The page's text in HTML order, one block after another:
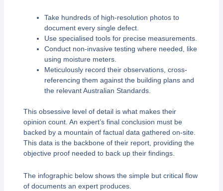
Take hundreds of high-resolution photos to
document every single defect.
Use specialised tools for precise measurements.
Conduct non-invasive testing where needed, like
using moisture meters.
Meticulously record their observations, cross-
referencing them against the building plans and
the relevant Australian Standards.
This obsessive level of detail is what makes their
opinion count. An expert’s final conclusion must be
backed by a mountain of factual data gathered on-site.
This data is the backbone of their report, providing the
objective proof needed to back up their findings.
The infographic below shows the simple but critical flow
of documents an expert produces.